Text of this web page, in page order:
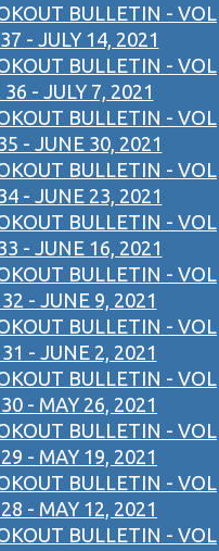
BULLETIN - VOL
- JULY 14, 2021
BULLETIN - VOL
- JULY 7, 2021
BULLETIN - VOL
- JUNE 30, 2021
BULLETIN - VOL
- JUNE 23, 2021
BULLETIN - VOL
- JUNE 16, 2021
BULLETIN - VOL
- JUNE 9, 2021
BULLETIN - VOL
- JUNE 2, 2021
BULLETIN - VOL
- MAY 26, 2021
BULLETIN - VOL
- MAY 19, 2021
BULLETIN - VOL
- MAY 12, 2021
BULLETIN - VOL